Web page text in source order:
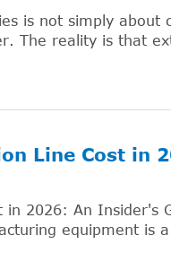
is not simply about
The reality is that
Line Cost in
in 2026: An Insider's
equipment is